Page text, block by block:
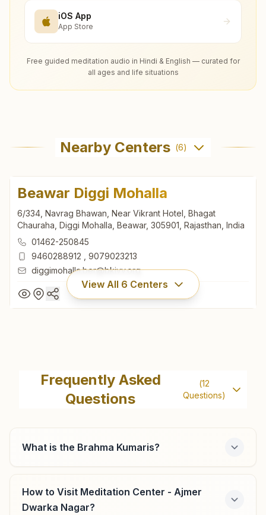
iOS App
App Store
Free guided meditation audio in Hindi & English — curated for
all ages and life situations
Nearby Centers (6)
Beawar Diggi Mohalla
6/334, Navrag Bhawan, Near Vikrant Hotel, Bhagat
Chauraha, Diggi Mohalla, Beawar, 305901, Rajasthan, India
01462-250845
9460288912
9079023213
diggimohalla.ber@bkivv.org
View All 6 Centers
6/334, Navrag Bhawan, Near Vikrant Hotel, Bhagat
Chauraha, Diggi Mohalla, Beawar, 305901, Rajasthan, India
01462-250845
diggimohalla.ber@bkivv.org
Kishangarh Ganga Vihar Colony
Frequently Asked
Questions
(12
Questions)
What is the Brahma Kumaris?
How to Visit Meditation Center - Ajmer
Dwarka Nagar?